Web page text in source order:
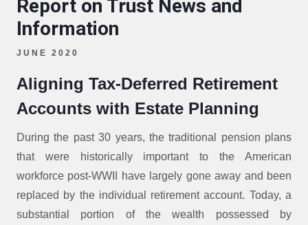
Report on Trust News and
Information
JUNE 2020
Aligning Tax-Deferred Retirement
Accounts with Estate Planning
During the past 30 years, the traditional pension plans
that were historically important to the American
workforce post-WWII have largely gone away and been
replaced by the individual retirement account. Today, a
substantial portion of the wealth possessed by